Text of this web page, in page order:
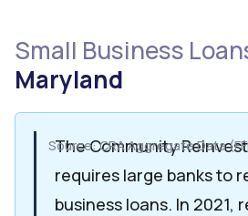
Small Business
Maryland
The Community
requires large banks to
business loans. In 2021,
Source: CRA Aggregate Data